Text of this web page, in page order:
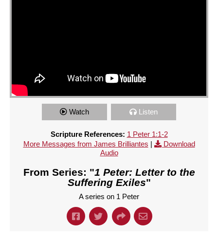
Watch Listen
Scripture References: 1 Peter 1:1-2
More Messages from James Brilliantes |
Download
Audio
From Series: "1 Peter: Letter to the
Suffering Exiles"
A series on 1 Peter